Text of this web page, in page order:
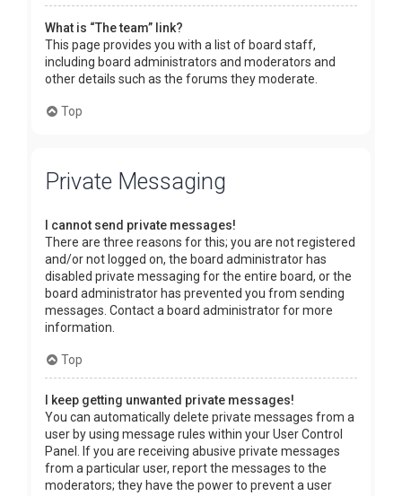
What is “The team” link?
This page provides you with a list of board staff,
including board administrators and moderators and
other details such as the forums they moderate.
Top
Private Messaging
I cannot send private messages!
There are three reasons for this; you are not registered
and/or not logged on, the board administrator has
disabled private messaging for the entire board, or the
board administrator has prevented you from sending
messages. Contact a board administrator for more
information.
Top
I keep getting unwanted private messages!
You can automatically delete private messages from a
user by using message rules within your User Control
Panel. If you are receiving abusive private messages
from a particular user, report the messages to the
moderators; they have the power to prevent a user